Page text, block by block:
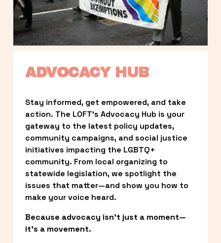
ADVOCACY HUB
Stay informed, get empowered, and take
action. The LOFT’s Advocacy Hub is your
gateway to the latest policy updates,
community campaigns, and social justice
initiatives impacting the LGBTQ+
community. From local organizing to
statewide legislation, we spotlight the
issues that matter—and show you how to
make your voice heard.
Because advocacy isn’t just a moment—
it’s a movement.